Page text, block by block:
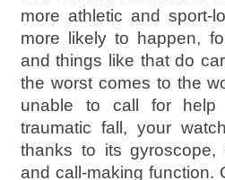
more athletic and sport-
more likely to happen,
and things like that do
the worst comes to the
unable to call for help
traumatic fall, your
thanks to its gyroscope,
and call-making function.